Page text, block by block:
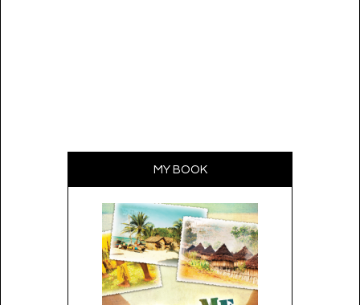
MY BOOK